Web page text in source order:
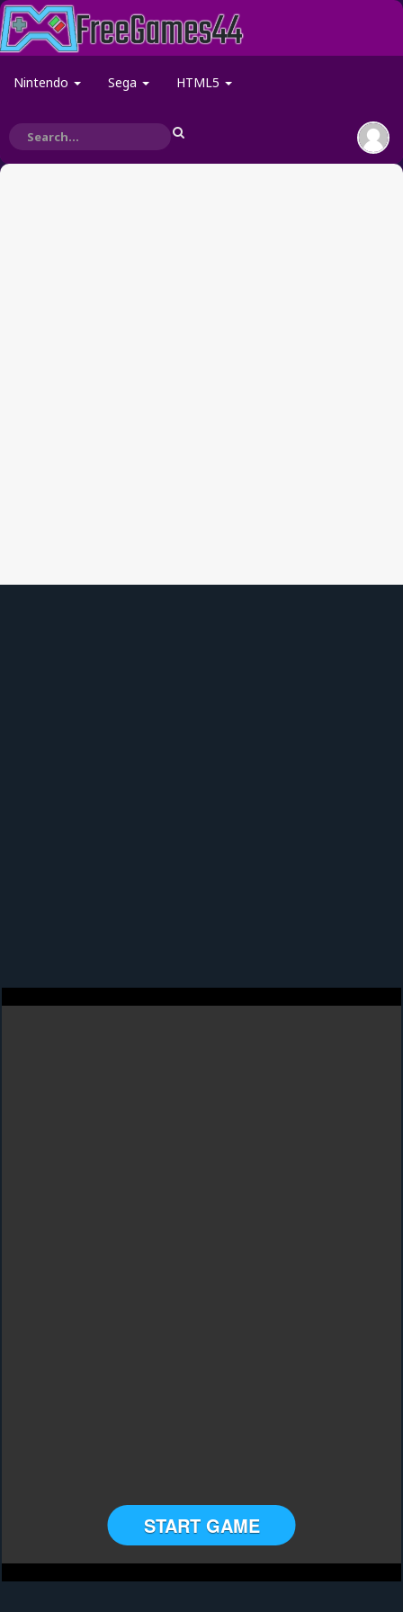
Nintendo Sega HTML5
START GAME